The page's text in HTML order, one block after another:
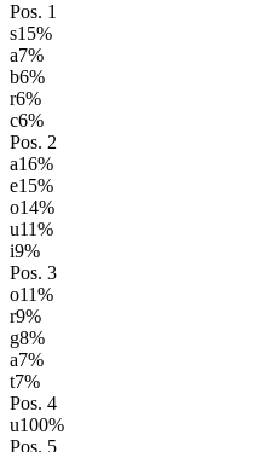
Pos. 1
s15%
a7%
b6%
r6%
c6%
Pos. 2
a16%
e15%
o14%
u11%
i9%
Pos. 3
o11%
r9%
g8%
a7%
t7%
Pos. 4
u100%
Pos. 5